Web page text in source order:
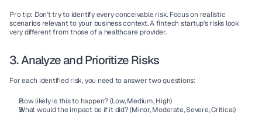
Pro tip: Don't try to identify every conceivable risk. Focus on realistic
scenarios relevant to your business context. A fintech startup's risks look
very different from those of a healthcare provider.
3. Analyze and Prioritize Risks
For each identified risk, you need to answer two questions:
How likely is this to happen? (Low, Medium, High)
What would the impact be if it did? (Minor, Moderate, Severe, Critical)